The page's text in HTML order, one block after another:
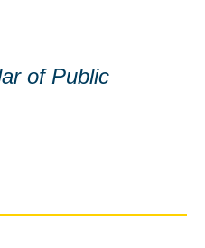
of Public